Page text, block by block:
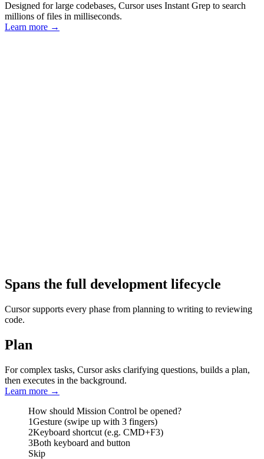
Designed for large codebases, Cursor uses Instant Grep to search
millions of files in milliseconds.
Learn more →
Spans the full development lifecycle
Cursor supports every phase from planning to writing to reviewing
code.
Plan
For complex tasks, Cursor asks clarifying questions, builds a plan,
then executes in the background.
Learn more →
How should Mission Control be opened?
1Gesture (swipe up with 3 fingers)
2Keyboard shortcut (e.g. CMD+F3)
3Both keyboard and button
Skip